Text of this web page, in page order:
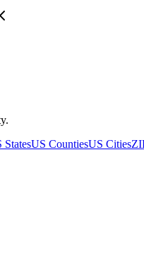
StatesUS CountiesUS Cities